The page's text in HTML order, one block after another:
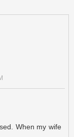
When my wife